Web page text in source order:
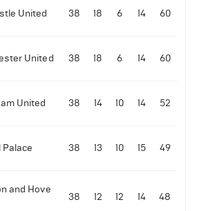
United 38 18 6 14 60
United 38 18 6 14 60
United 38 14 10 14 52
38 13 10 15 49
and Hove
38 12 12 14 48